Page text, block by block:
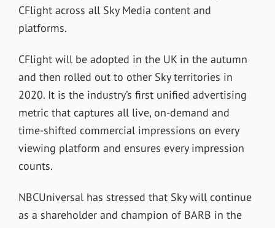
CFlight across all Sky Media content and
platforms.
CFlight will be adopted in the UK in the autumn
and then rolled out to other Sky territories in
2020. It is the industry’s first unified advertising
metric that captures all live, on-demand and
time-shifted commercial impressions on every
viewing platform and ensures every impression
counts.
NBCUniversal has stressed that Sky will continue
as a shareholder and champion of BARB in the